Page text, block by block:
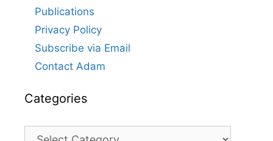
Publications
Privacy Policy
Subscribe via Email
Contact Adam
Categories
Categories